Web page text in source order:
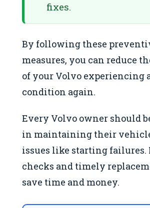
fixes.
By following these
measures, you can reduce
of your Volvo experiencing
condition again.
Every Volvo owner should
in maintaining their
issues like starting failures.
checks and timely
save time and money.